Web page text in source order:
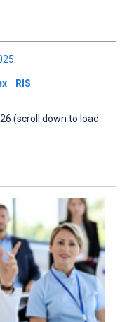
RIS
(scroll down to load